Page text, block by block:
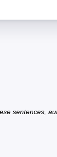
sentences,